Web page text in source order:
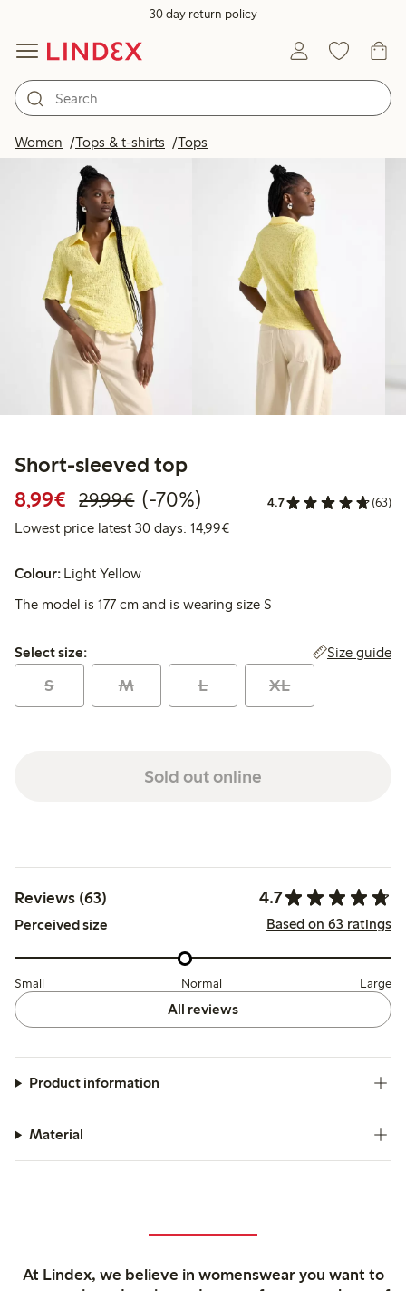
30 day return policy
Women Tops & t-shirts Tops
Short-sleeved top
8,99€ Discounted price: €8.99
29,99€Regular price: €29.99
70% percent off
(-70%) 4.7 (63)
Lowest price latest 30 days: 14,99€Lowest price latest 30 days:
Colour: Light Yellow
The model is 177 cm and is wearing size S
Select size:
Select size: Size guide
S M L XL
Sold out online
Reviews (63) 4.7
Perceived size Based on 63 ratings
Small Normal Large
All reviews
Product information
Material
At Lindex, we believe in womenswear you want to